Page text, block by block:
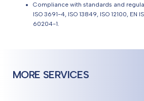
Compliance with standards and
ISO 3691-4, ISO 13849, ISO 12100, EN
60204-1.
MORE SERVICES